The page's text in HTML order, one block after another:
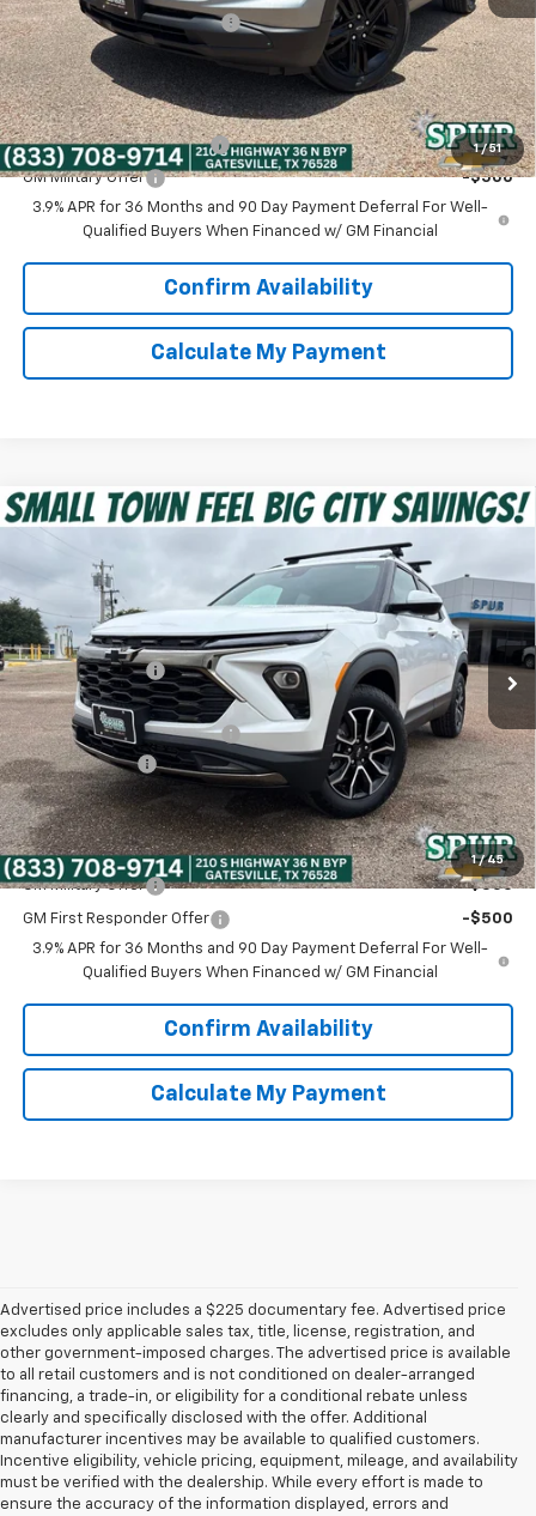
1 / 51
Dealer Documentation Fee
+$225
Spur Price: $26,525
Add. Offers you may Qualify For:
GM First Responder Offer -$500
GM Military Offer
-$500
3.9% APR for 36 Months and 90 Day Payment Deferral For Well-
Qualified Buyers When Financed w/ GM Financial
Confirm Availability
Calculate My Payment
1 / 45
New 2026Chevrolet TrailblazerACTIV
KL79MVSL5TB271948 G260670Model:1TS56
In Stock Ext. Int.
$29,250
SPUR PRICE
Less
MSRP: $32,570
Dealer Discount: -$2,795
Discounted Price:
$29,775
Dealer Documentation Fee
+$225
Customer Cash
-$750
Spur Price: $29,250
Add. Offers you may Qualify For:
GM Military Offer -$500
GM First Responder Offer
-$500
3.9% APR for 36 Months and 90 Day Payment Deferral For Well-
Qualified Buyers When Financed w/ GM Financial
Confirm Availability
Calculate My Payment
Compare Vehicle
Advertised price includes a $225 documentary fee. Advertised price
excludes only applicable sales tax, title, license, registration, and
other government-imposed charges. The advertised price is available
to all retail customers and is not conditioned on dealer-arranged
financing, a trade-in, or eligibility for a conditional rebate unless
clearly and specifically disclosed with the offer. Additional
manufacturer incentives may be available to qualified customers.
Incentive eligibility, vehicle pricing, equipment, mileage, and availability
must be verified with the dealership. While every effort is made to
ensure the accuracy of the information displayed, errors and